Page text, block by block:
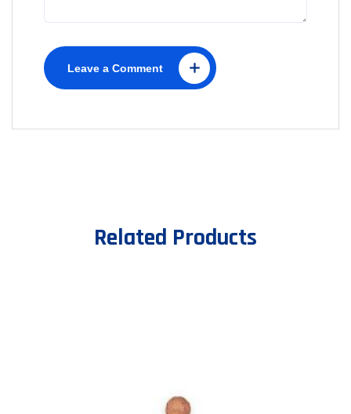
Leave a Comment
Related Products